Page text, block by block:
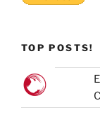
TOP POSTS!